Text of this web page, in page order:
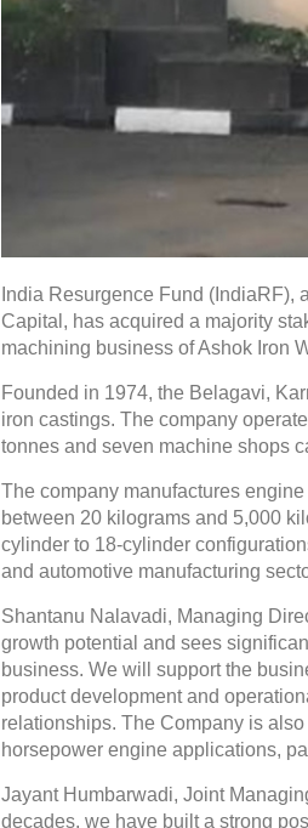
India Resurgence Fund (IndiaRF),
Capital, has acquired a majority
machining business of Ashok Iron
Founded in 1974, the Belagavi,
iron castings. The company
tonnes and seven machine shops
The company manufactures
between 20 kilograms and 5,000
cylinder to 18-cylinder
and automotive manufacturing
Shantanu Nalavadi, Managing
growth potential and sees
business. We will support the
product development and
relationships. The Company is
horsepower engine applications,
Jayant Humbarwadi, Joint
decades, we have built a strong